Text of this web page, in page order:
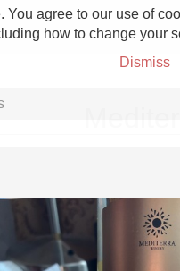
agree to our use of
how to change your
Dismiss
Grower